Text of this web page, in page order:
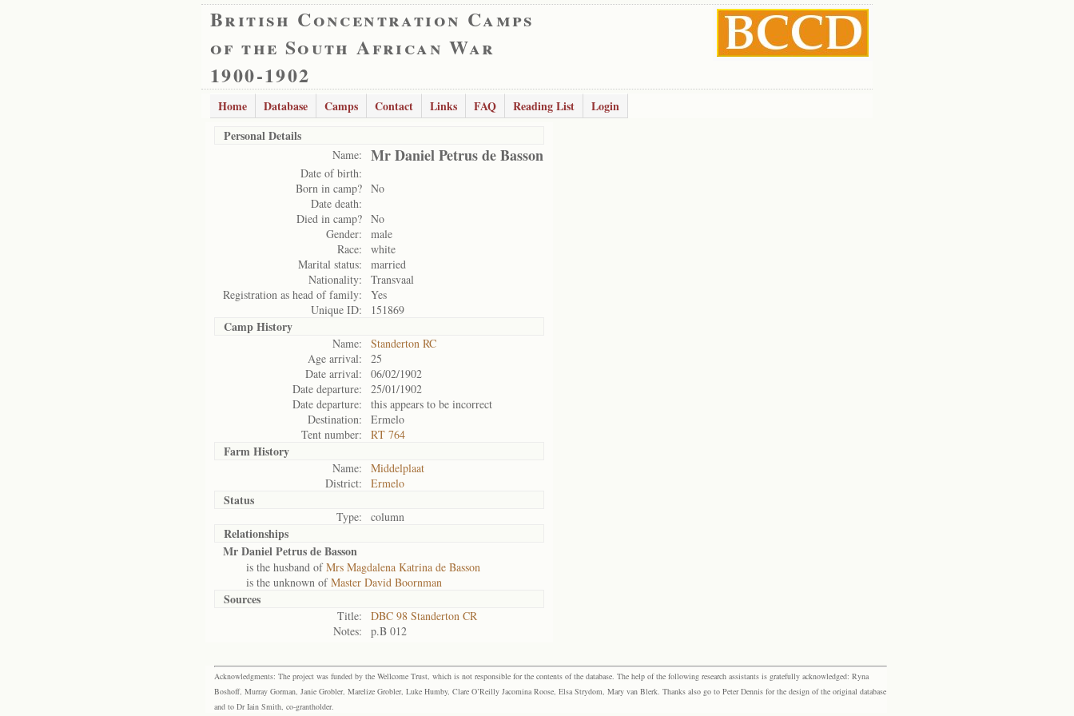
British Concentration Camps
of the South African War
1900-1902
Home Database Camps Contact Links FAQ Reading List
Login
Personal Details
Name: Mr Daniel Petrus de Basson
Date of birth:
Born in camp? No
Date death:
Died in camp? No
Gender:
male
Race:
white
Marital status:
married
Nationality:
Transvaal
Registration as head of family:
Yes
Unique ID:
151869
Camp History
Name:
Standerton RC
Age arrival:
25
Date arrival:
06/02/1902
Date departure:
25/01/1902
Date departure:
this appears to be incorrect
Destination:
Ermelo
Tent number:
RT 764
Farm History
Name:
Middelplaat
District:
Ermelo
Status
Type: column
Relationships
Mr Daniel Petrus de Basson
is the husband ofMrs Magdalena Katrina de Basson
is the unknown ofMaster David Boornman
Sources
Title:
DBC 98 Standerton CR
Notes:
p.B 012
Acknowledgments: The project was funded by the Wellcome Trust, which is not responsible for the contents of the database. The help of the following research assistants is gratefully acknowledged: Ryna
Boshoff, Murray Gorman, Janie Grobler, Marelize Grobler, Luke Humby, Clare O’Reilly Jacomina Roose, Elsa Strydom, Mary van Blerk. Thanks also go to Peter Dennis for the design of the original database
and to Dr Iain Smith, co-grantholder.